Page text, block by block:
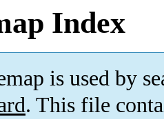
Index
is used by
. This file